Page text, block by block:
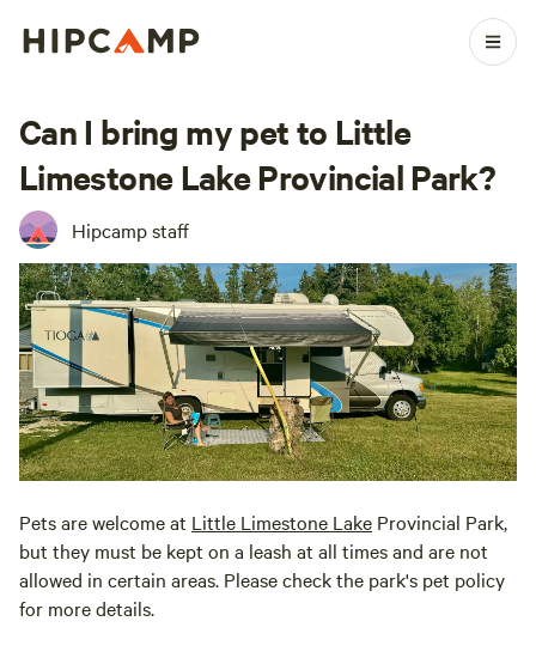
Can I bring my pet to Little
Limestone Lake Provincial Park?
Hipcamp staff
Pets are welcome at Little Limestone Lake Provincial Park,
but they must be kept on a leash at all times and are not
allowed in certain areas. Please check the park's pet policy
for more details.